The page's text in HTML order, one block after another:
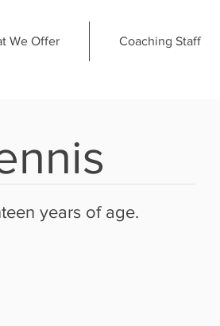
We Offer Coaching Staff
years of age.